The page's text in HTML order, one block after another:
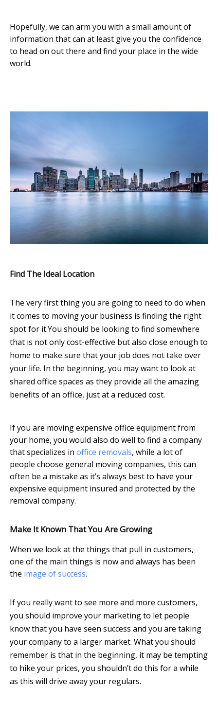
Hopefully, we can arm you with a small amount of
information that can at least give you the confidence
to head on out there and find your place in the wide
world.
Find The Ideal Location
The very first thing you are going to need to do when
it comes to moving your business is finding the right
spot for it.You should be looking to find somewhere
that is not only cost-effective but also close enough to
home to make sure that your job does not take over
your life. In the beginning, you may want to look at
shared office spaces as they provide all the amazing
benefits of an office, just at a reduced cost.
If you are moving expensive office equipment from
your home, you would also do well to find a company
that specializes in office removals, while a lot of
people choose general moving companies, this can
often be a mistake as it’s always best to have your
expensive equipment insured and protected by the
removal company.
Make It Known That You Are Growing
When we look at the things that pull in customers,
one of the main things is now and always has been
the image of success.
If you really want to see more and more customers,
you should improve your marketing to let people
know that you have seen success and you are taking
your company to a larger market. What you should
remember is that in the beginning, it may be tempting
to hike your prices, you shouldn’t do this for a while
as this will drive away your regulars.